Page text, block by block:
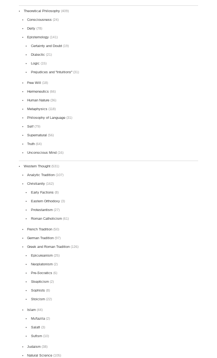
Theoretical Philosophy (409)
Consciousness (24)
Deity (78)
Epistemology (141)
Certainty and Doubt(19)
Dialectic (21)
Logic (15)
Prejudices and "Intuitions"(31)
Free Will (18)
Hermeneutics (66)
Human Nature (36)
Metaphysics (118)
Philosophy of Language (31)
Self (79)
Supernatural (56)
Truth (64)
Unconscious Mind (16)
Western Thought (531)
Analytic Tradition (107)
Christianity (162)
Early Factions(8)
Eastern Orthodoxy(3)
Protestantism(27)
Roman Catholicism(61)
French Tradition (50)
German Tradition (97)
Greek and Roman Tradition (126)
Epicureanism(25)
Neoplatonism(2)
Pre-Socratics(6)
Skepticism(2)
Sophists(8)
Stoicism(22)
Islam (44)
Mu'tazila(2)
Salafi (3)
Sufism(10)
Judaism (38)
Natural Science (105)